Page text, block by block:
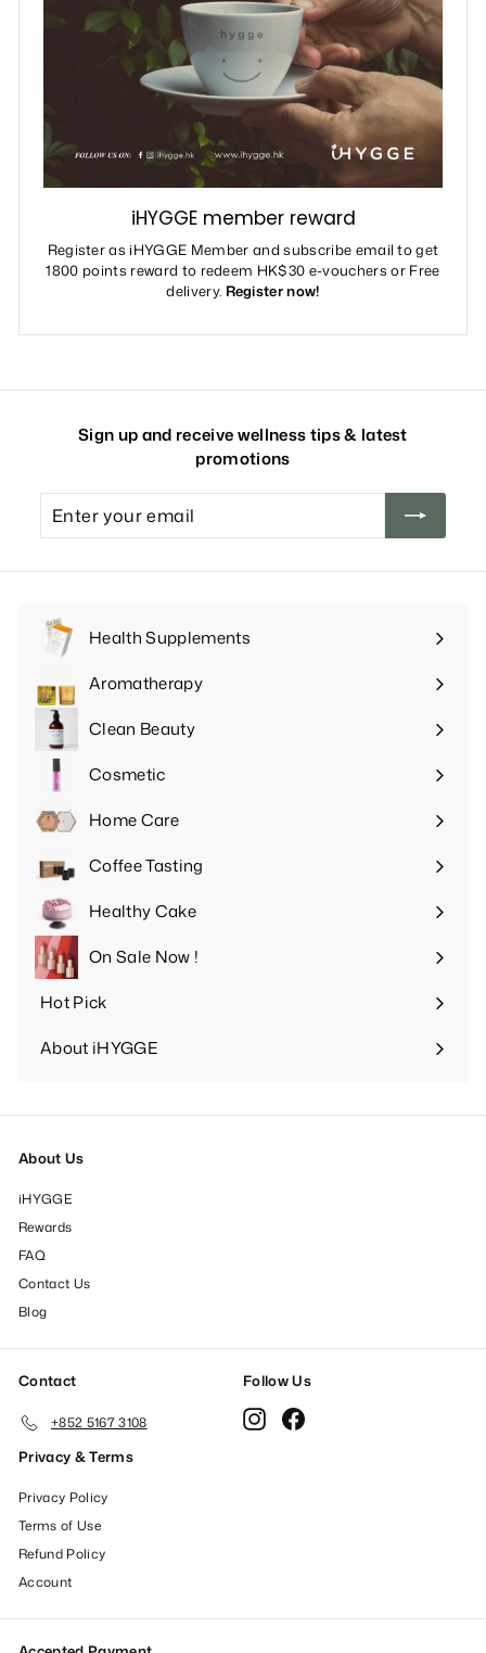
iHYGGE member reward
Register as iHYGGE Member and subscribe email to get
1800 points reward to redeem HK$30 e-vouchers or Free
delivery. Register now!
Sign up and receive wellness tips & latest
promotions
Enter
your
Health Supplements
Expand
submenuAromatherapy
Expand
submenuClean Beauty
Expand
submenuCosmetic
Expand
submenuHome Care
Expand
submenuCoffee Tasting
Expand
submenuHealthy Cake
Expand
submenuOn Sale Now !
Hot Pick
Expand
submenu
About iHYGGE
Expand
About Us
iHYGGE
Rewards
FAQ
Contact Us
Blog
Contact
+852 5167 3108
Follow Us
Instagram
Privacy & Terms
Privacy Policy
Terms of Use
Refund Policy
Account